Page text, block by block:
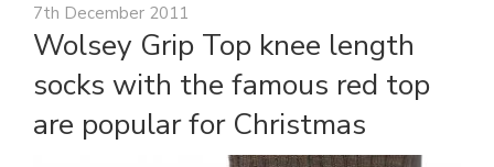
7th December 2011
Wolsey Grip Top knee length
socks with the famous red top
are popular for Christmas